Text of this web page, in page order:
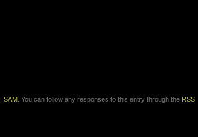
SAM . You can follow any responses to this entry through the RSS